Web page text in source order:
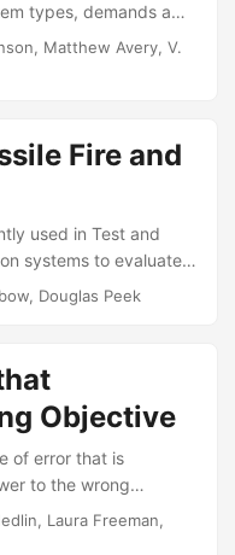
J Edwards, Stephanie
types, demands a
for testing
used
methodologies that
systems. Case
techniques in
resulting data....
Matthew Avery, V.
Fire and
used in Test and
systems to evaluate
AirIntercept Missile-9X
relatively few flight
large numbers of
acrossthe weapons
it must first
Douglas Peek
Objective
of error that is
to the wrong
scoped to address
that a Type III error
Laura Freeman,